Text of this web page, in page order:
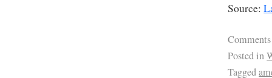
Source:
Posted in
Tagged